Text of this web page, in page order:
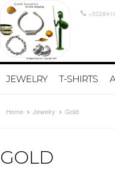
JEWELRY T-SHIRTS
Home Jewelry Gold
GOLD